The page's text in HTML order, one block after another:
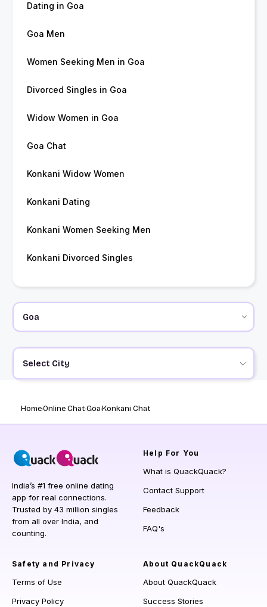
Dating in Goa
Goa Men
Women Seeking Men in Goa
Divorced Singles in Goa
Widow Women in Goa
Goa Chat
Konkani Widow Women
Konkani Dating
Konkani Women Seeking Men
Konkani Divorced Singles
Select City
HomeOnline ChatGoaKonkani Chat
India’s #1 free online dating
app for real connections.
Trusted by 43 million singles
from all over India, and
counting.
Help For You
What is QuackQuack?
Contact Support
Feedback
FAQ's
Safety and Privacy
Terms of Use
Privacy Policy
About QuackQuack
About QuackQuack
Success Stories